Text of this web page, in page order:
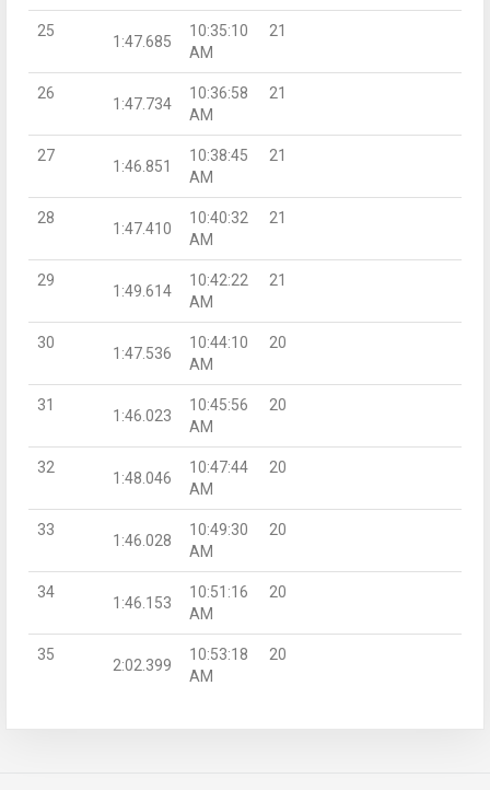
25
1:47.685
10:35:10
AM
21
26
1:47.734
10:36:58
AM
21
27
1:46.851
10:38:45
AM
21
28
1:47.410
10:40:32
AM
21
29
1:49.614
10:42:22
AM
21
30
1:47.536
10:44:10
AM
20
31
1:46.023
10:45:56
AM
20
32
1:48.046
10:47:44
AM
20
33
1:46.028
10:49:30
AM
20
34
1:46.153
10:51:16
AM
20
35
2:02.399
10:53:18
AM
20